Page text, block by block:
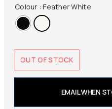
Colour : Feather White
OUT OF STOCK
EMAIL WHEN